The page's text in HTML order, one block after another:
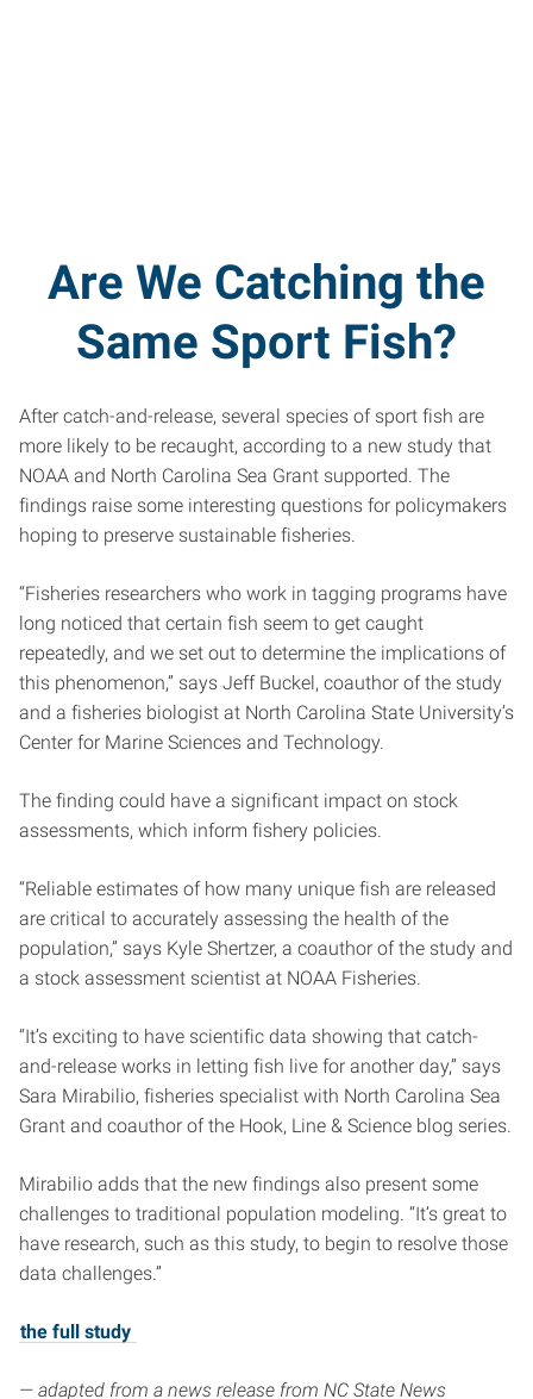
Are We Catching the
Same Sport Fish?
After catch-and-release, several species of sport fish are
more likely to be recaught, according to a new study that
NOAA and North Carolina Sea Grant supported. The
findings raise some interesting questions for policymakers
hoping to preserve sustainable fisheries.
“Fisheries researchers who work in tagging programs have
long noticed that certain fish seem to get caught
repeatedly, and we set out to determine the implications of
this phenomenon,” says Jeff Buckel, coauthor of the study
and a fisheries biologist at North Carolina State University’s
Center for Marine Sciences and Technology.
The finding could have a significant impact on stock
assessments, which inform fishery policies.
“Reliable estimates of how many unique fish are released
are critical to accurately assessing the health of the
population,” says Kyle Shertzer, a coauthor of the study and
a stock assessment scientist at NOAA Fisheries.
“It’s exciting to have scientific data showing that catch-
and-release works in letting fish live for another day,” says
Sara Mirabilio, fisheries specialist with North Carolina Sea
Grant and coauthor of the Hook, Line & Science blog series.
Mirabilio adds that the new findings also present some
challenges to traditional population modeling. “It’s great to
have research, such as this study, to begin to resolve those
data challenges.”
the full study
— adapted from a news release from NC State News